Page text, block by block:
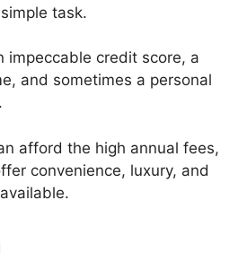
task.
impeccable credit score, a
and sometimes a personal
afford the high annual fees,
convenience, luxury, and